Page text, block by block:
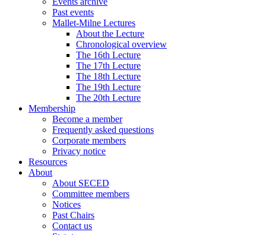
Past events
Mallet-Milne Lectures
About the Lecture
Chronological overview
The 16th Lecture
The 17th Lecture
The 18th Lecture
The 19th Lecture
The 20th Lecture
Membership
Become a member
Frequently asked questions
Corporate members
Privacy notice
Resources
About
About SECED
Committee members
Notices
Past Chairs
Contact us